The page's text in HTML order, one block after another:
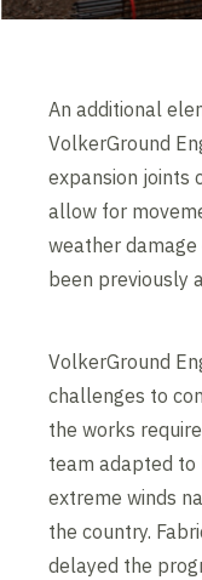
An additional
VolkerGround
expansion joints
allow for
weather
been previously
VolkerGround
challenges to
the works
team adapted
extreme winds
the country.
delayed the